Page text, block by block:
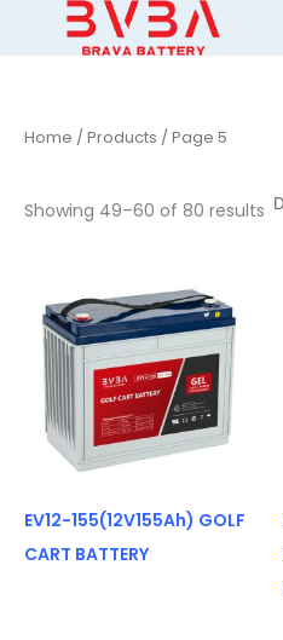
Home / Products / Page 5
Showing 49–60 of 80 results
EV12-155(12V155Ah) GOLF
CART BATTERY